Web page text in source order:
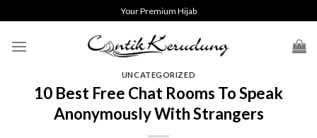
to
content
Your Premium Hijab
UNCATEGORIZED
10 Best Free Chat Rooms To Speak
Anonymously With Strangers